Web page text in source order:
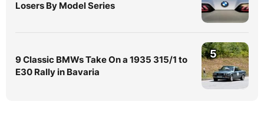
Losers By Model Series
9 Classic BMWs Take On a 1935 315/1 to
E30 Rally in Bavaria
5